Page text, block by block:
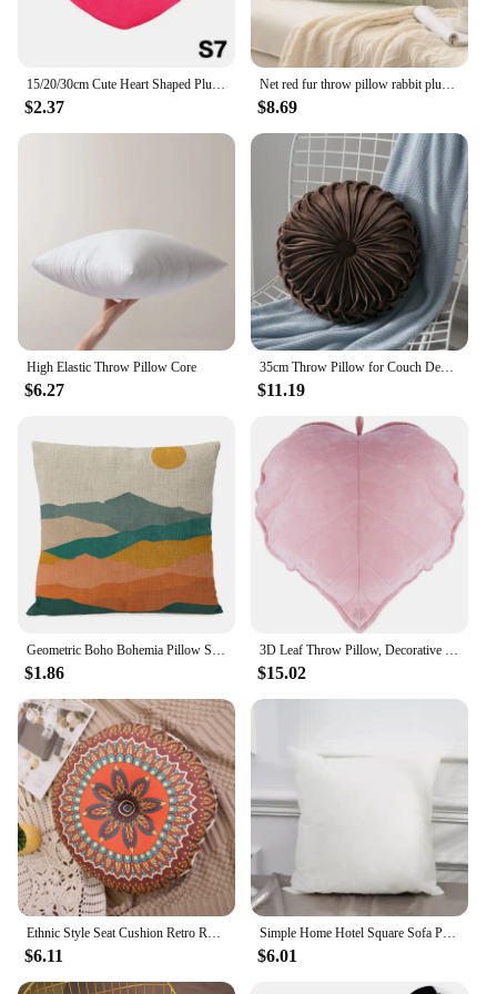
$2.37 $8.69
High Elastic Throw Pillow Core
$6.27
35cm Throw Pillow for Couch Decorative 3D Pumpkin Vehicle Wheel Round Velvet Cushion for Sofa Bed Floor Office Chair Cushions
$11.19
$1.86 $15.02
$6.11
Simple Home Hotel Square Sofa Pp Cotton Soft Comfortable Fluffy Seat Cushion Waist Pillow Non-Woven Pillow Core
$6.01